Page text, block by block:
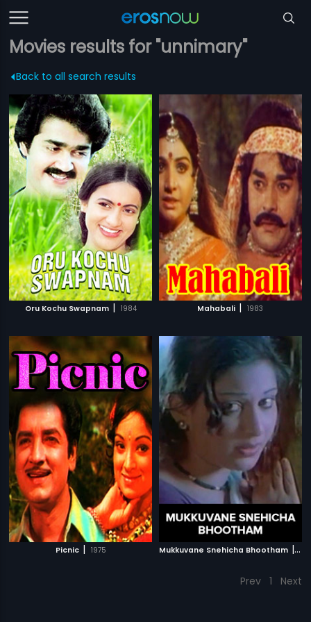
Movies results for "unnimary"
Back to all search results
Oru Kochu Swapnam | 1984 Mahabali | 1983
Picnic | 1975 Mukkuvane Snehicha Bhootham |
Prev 1 Next